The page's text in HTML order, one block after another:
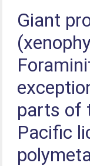
Giant
parts of
Pacific